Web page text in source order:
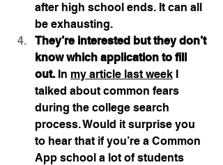
after high school ends. It can all
be exhausting.
They’re interested but they don’t
know which application to fill
out. In my article last week I
talked about common fears
during the college search
process. Would it surprise you
to hear that if you’re a Common
App school a lot of students